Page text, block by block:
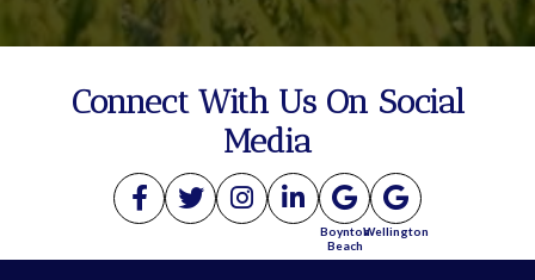
Connect With Us On Social
Media
Boynton
Beach
Wellington